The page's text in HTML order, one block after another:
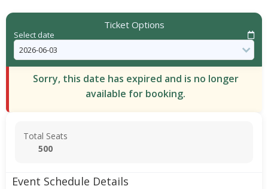
Ticket Options
Select date
Sorry, this date has expired and is no longer
available for booking.
Total Seats
500
Event Schedule Details